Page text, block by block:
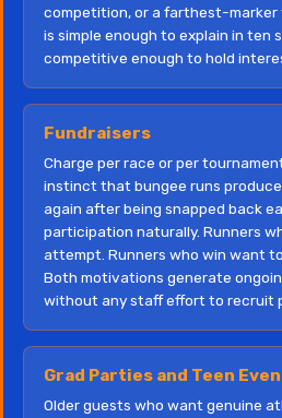
competition, or a farthest-marker
is simple enough to explain in ten
competitive enough to hold
Fundraisers
Charge per race or per
instinct that bungee runs
again after being snapped back
participation naturally. Runners
attempt. Runners who win want
Both motivations generate
without any staff effort to recruit
Grad Parties and Teen
Older guests who want genuine